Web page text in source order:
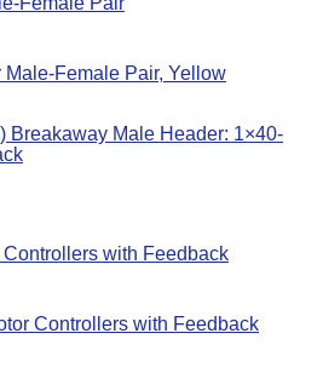
Male-Female Pair, Yellow
Breakaway Male Header: 1×40-
with Feedback
Controllers with Feedback